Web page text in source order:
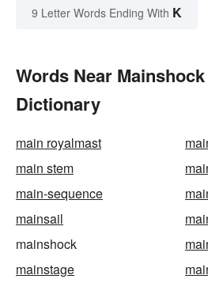
9 Letter Words Ending With K
Words Near
Dictionary
main royalmast
main stem
main-sequence
mainsail
mainshock
mainstage